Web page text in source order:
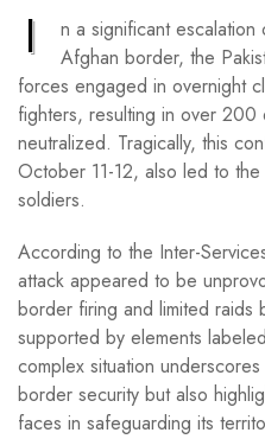
I
n a significant
Afghan border, the
forces engaged in overnight
fighters, resulting in over 200
neutralized. Tragically, this
October 11-12, also led to
soldiers.
According to the Inter-
attack appeared to be
border firing and limited raids
supported by elements
complex situation
border security but also
faces in safeguarding its